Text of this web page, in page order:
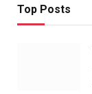
Top Posts